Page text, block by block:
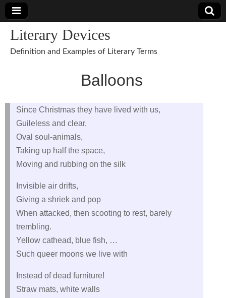
Literary Devices
Definition and Examples of Literary Terms
Balloons
Since Christmas they have lived with us,
Guileless and clear,
Oval soul-animals,
Taking up half the space,
Moving and rubbing on the silk
Invisible air drifts,
Giving a shriek and pop
When attacked, then scooting to rest, barely
trembling.
Yellow cathead, blue fish, …
Such queer moons we live with
Instead of dead furniture!
Straw mats, white walls